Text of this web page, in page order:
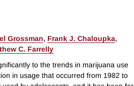
Grossman, Frank J. Chaloupka,
C. Farrelly
to the trends in marijuana use
in usage that occurred from 1982 to